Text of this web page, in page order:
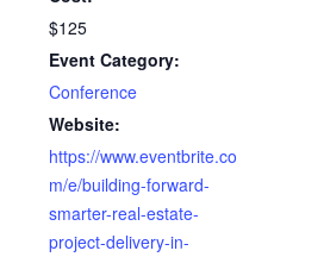
$125
Event Category:
Conference
Website:
https://www.eventbrite.co
m/e/building-forward-
smarter-real-estate-
project-delivery-in-